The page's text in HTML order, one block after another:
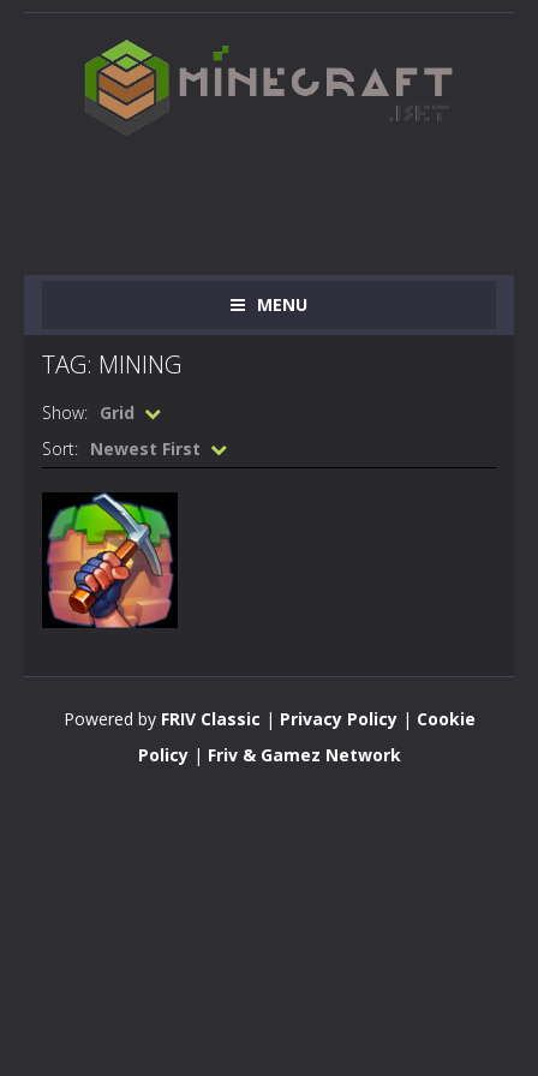
MENU
TAG: MINING
Show: Grid
Sort: Newest First
Powered by FRIV Classic | Privacy Policy| Cookie
Policy| Friv & Gamez Network